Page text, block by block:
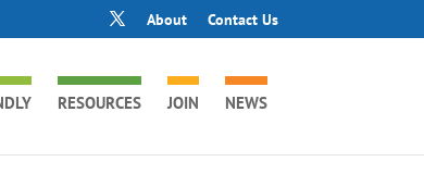
About Contact Us
RESOURCES JOIN NEWS